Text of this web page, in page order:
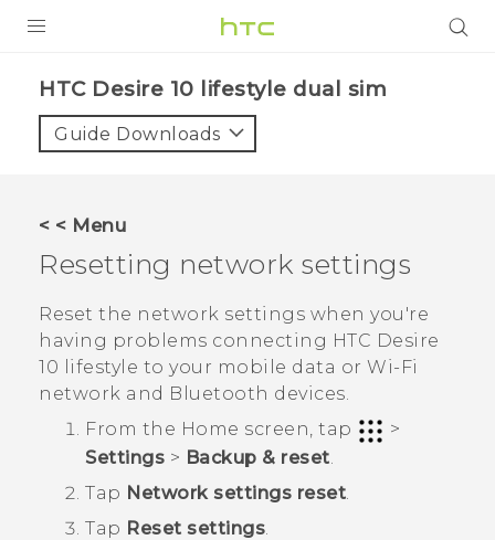
HTC Desire 10 lifestyle dual sim‎
Guide Downloads
< < Menu
Resetting network settings
Reset the network settings when you're
having problems connecting HTC Desire
10 lifestyle to your mobile data or Wi‍-Fi
network and Bluetooth devices.
From the Home screen, tap
>
Settings > Backup & reset
Tap Network settings reset
Tap Reset settings